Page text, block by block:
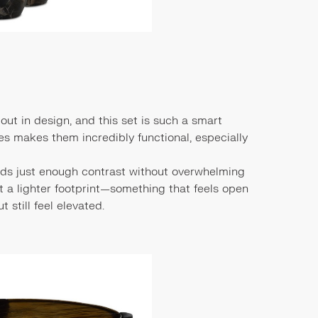
in design, and this set is such a smart
makes them incredibly functional, especially
just enough contrast without overwhelming
a lighter footprint—something that feels open
still feel elevated.